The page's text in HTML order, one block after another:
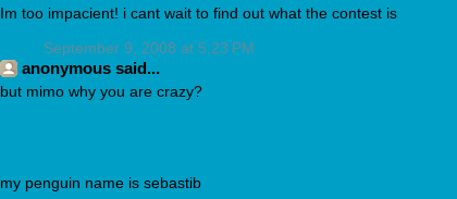
Im too impacient! i cant wait to find out what the contest is
September 9, 2008 at 5:23 PM
anonymous said...
but mimo why you are crazy?
my penguin name is sebastib